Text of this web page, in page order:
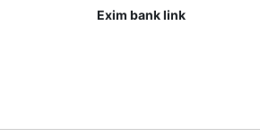
Exim bank link